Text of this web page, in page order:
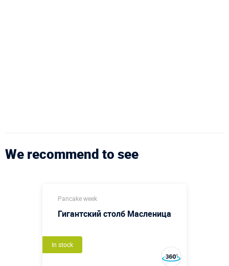
We recommend to see
Pancake week
Гигантский столб Масленица
In stock